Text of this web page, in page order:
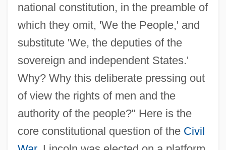
national constitution, in the preamble of
which they omit, 'We the People,' and
substitute 'We, the deputies of the
sovereign and independent States.'
Why? Why this deliberate pressing out
of view the rights of men and the
authority of the people?" Here is the
core constitutional question of the Civil